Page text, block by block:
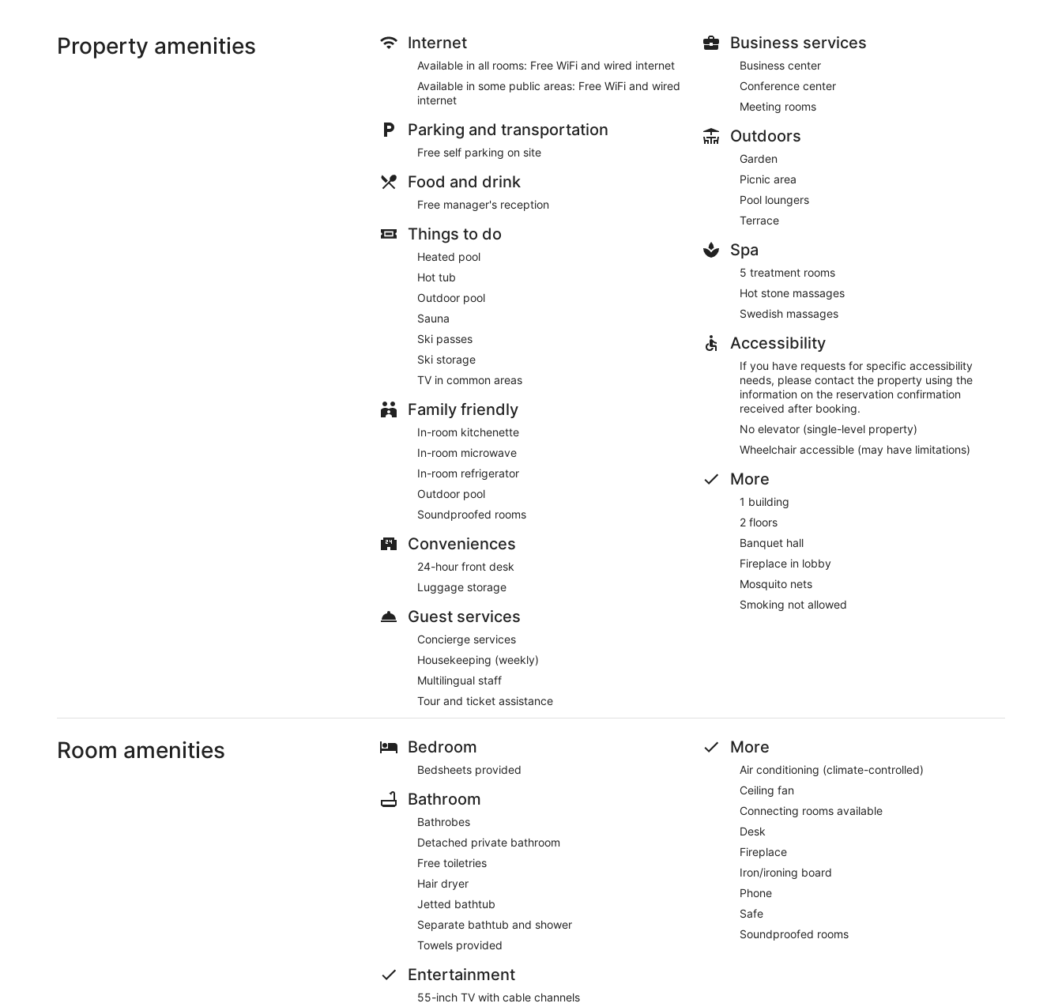
Property amenities Internet
Available in all rooms: Free WiFi and wired internet
Available in some public areas: Free WiFi and wired
internet
Parking and transportation
Free self parking on site
Food and drink
Free manager's reception
Things to do
Heated pool
Hot tub
Outdoor pool
Sauna
Ski passes
Ski storage
TV in common areas
Family friendly
In-room kitchenette
In-room microwave
In-room refrigerator
Outdoor pool
Soundproofed rooms
Conveniences
24-hour front desk
Luggage storage
Guest services
Concierge services
Housekeeping (weekly)
Multilingual staff
Tour and ticket assistance
Business services
Business center
Conference center
Meeting rooms
Outdoors
Garden
Picnic area
Pool loungers
Terrace
Spa
5 treatment rooms
Hot stone massages
Swedish massages
Accessibility
If you have requests for specific accessibility
needs, please contact the property using the
information on the reservation confirmation
received after booking.
No elevator (single-level property)
Wheelchair accessible (may have limitations)
More
1 building
2 floors
Banquet hall
Fireplace in lobby
Mosquito nets
Smoking not allowed
Room amenities Bedroom
Bedsheets provided
Bathroom
Bathrobes
Detached private bathroom
Free toiletries
Hair dryer
Jetted bathtub
Separate bathtub and shower
Towels provided
Entertainment
55-inch TV with cable channels
More
Air conditioning (climate-controlled)
Ceiling fan
Connecting rooms available
Desk
Fireplace
Iron/ironing board
Phone
Safe
Soundproofed rooms